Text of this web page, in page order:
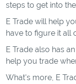
steps to get into
E Trade will help
have to figure it all
E Trade also has
help you trade
What's more, E